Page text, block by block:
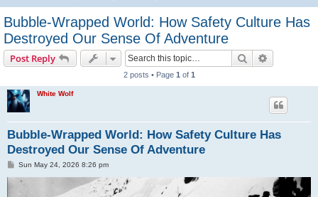
Bubble-Wrapped World: How Safety Culture Has
Destroyed Our Sense Of Adventure
Post Reply Search
2 posts • Page 1 of 1
White Wolf
Bubble-Wrapped World: How Safety Culture Has
Destroyed Our Sense Of Adventure
PSun May 24, 2026 8:26 pm